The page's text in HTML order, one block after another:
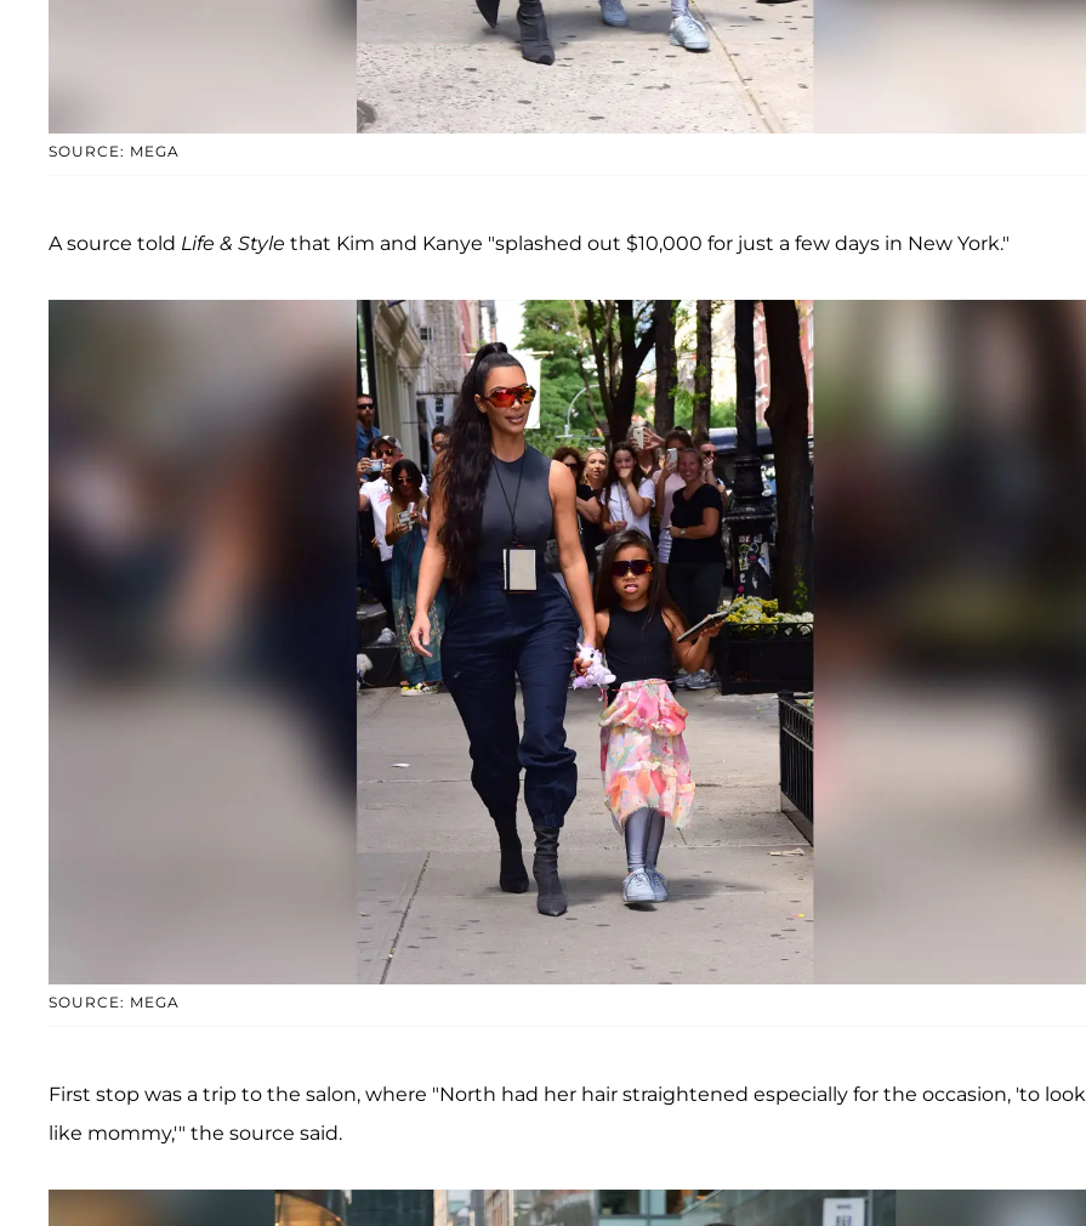
SOURCE: MEGA
A source told Life & Style that Kim and Kanye "splashed out $10,000 for just a few days in New York."
SOURCE: MEGA
First stop was a trip to the salon, where "North had her hair straightened especially for the occasion, 'to look
like mommy,'" the source said.